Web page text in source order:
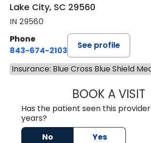
Lake City, SC 29560
IN 29560
Phone
843-674-2103
See profile
Insurance: Blue Cross Blue Shield
BOOK A VISIT
Has the patient seen this
years?
No
Yes